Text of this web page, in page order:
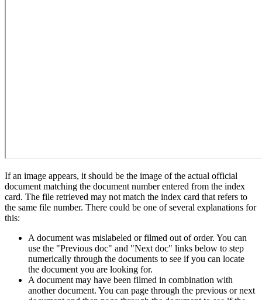
If an image appears, it should be the image of the actual official
document matching the document number entered from the index
card. The file retrieved may not match the index card that refers to
the same file number. There could be one of several explanations for
this:
A document was mislabeled or filmed out of order. You can
use the "Previous doc" and "Next doc" links below to step
numerically through the documents to see if you can locate
the document you are looking for.
A document may have been filmed in combination with
another document. You can page through the previous or next